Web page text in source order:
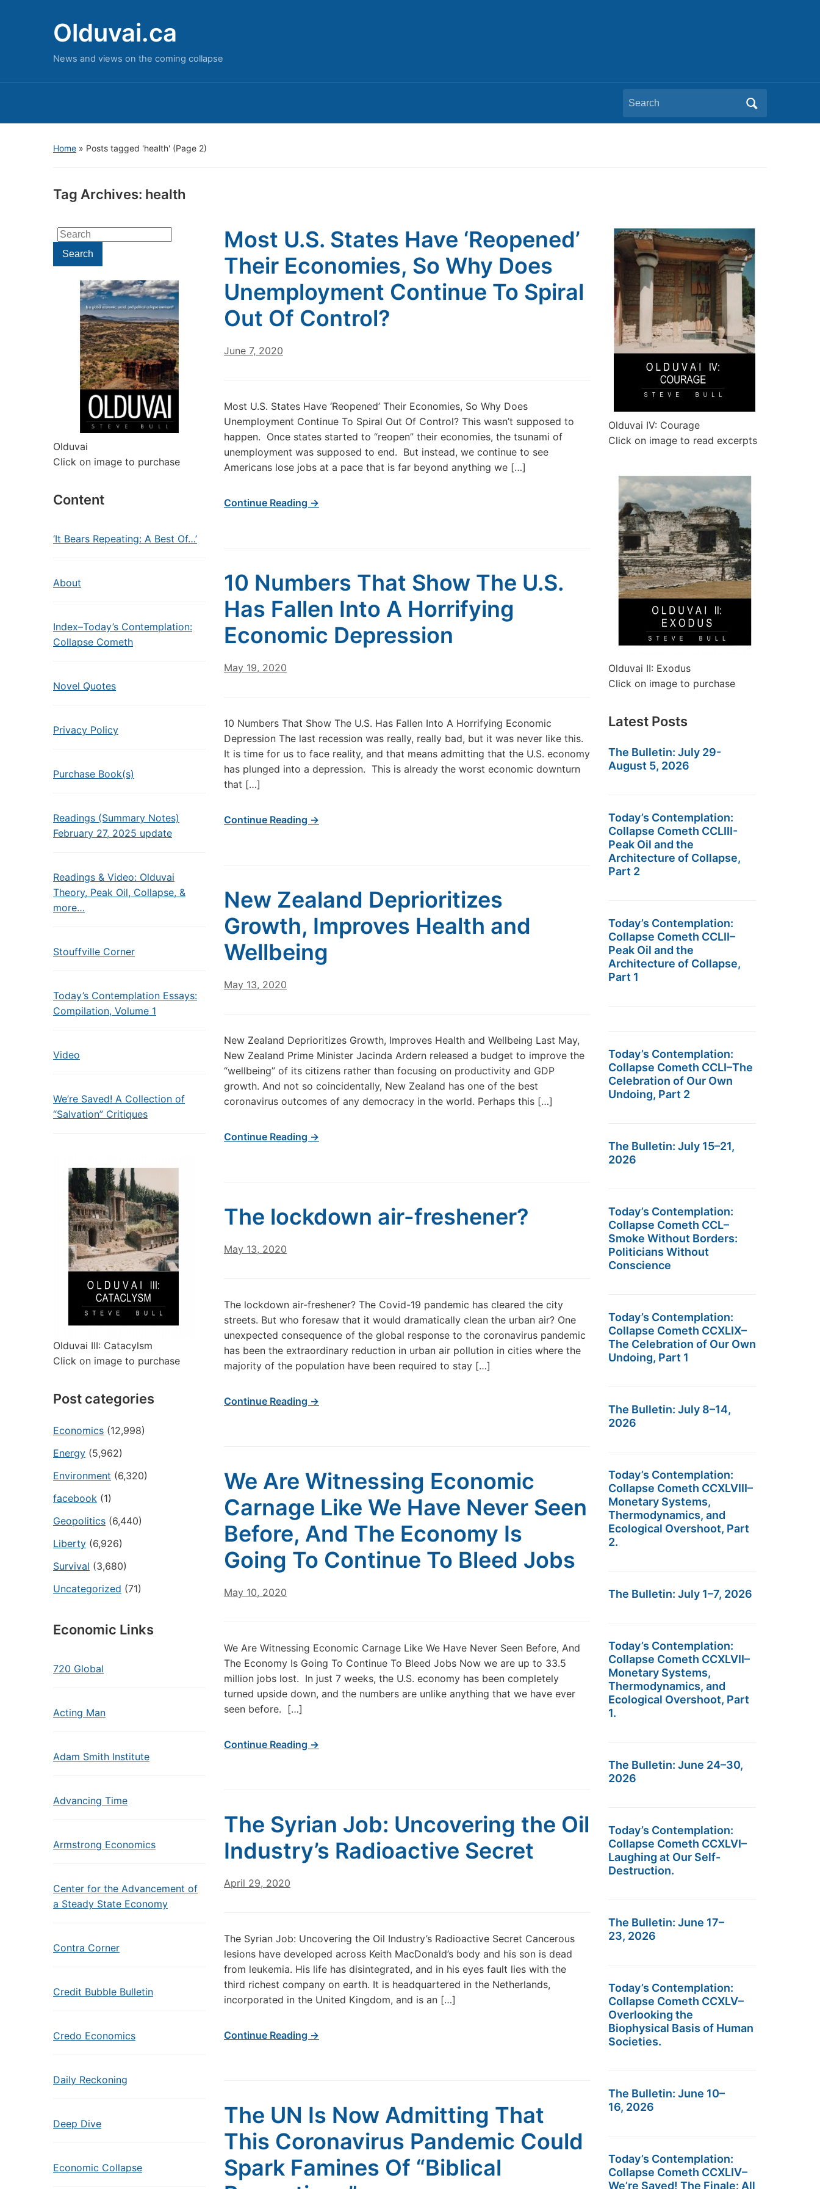
Olduvai.ca
News and views on the coming collapse
Search
for:
Home » Posts tagged 'health' (Page 2)
Tag Archives: health
Search
for:Search
Olduvai
Click on image to purchase
Content
‘It Bears Repeating: A Best Of…’
About
Index–Today’s Contemplation:
Collapse Cometh
Novel Quotes
Privacy Policy
Purchase Book(s)
Readings (Summary Notes)
February 27, 2025 update
Readings & Video: Olduvai
Theory, Peak Oil, Collapse, &
more…
Stouffville Corner
Today’s Contemplation Essays:
Compilation, Volume 1
Video
We’re Saved! A Collection of
“Salvation” Critiques
Olduvai III: Catacylsm
Click on image to purchase
Post categories
Economics (12,998)
Energy (5,962)
Environment (6,320)
facebook (1)
Geopolitics (6,440)
Liberty (6,926)
Survival (3,680)
Uncategorized (71)
Economic Links
720 Global
Acting Man
Adam Smith Institute
Advancing Time
Armstrong Economics
Center for the Advancement of
a Steady State Economy
Contra Corner
Credit Bubble Bulletin
Credo Economics
Daily Reckoning
Deep Dive
Economic Collapse
Most U.S. States Have ‘Reopened’
Their Economies, So Why Does
Unemployment Continue To Spiral
Out Of Control?
June 7, 2020
Most U.S. States Have ‘Reopened’ Their Economies, So Why Does
Unemployment Continue To Spiral Out Of Control? This wasn’t supposed to
happen. Once states started to “reopen” their economies, the tsunami of
unemployment was supposed to end. But instead, we continue to see
Americans lose jobs at a pace that is far beyond anything we […]
Continue Reading →
10 Numbers That Show The U.S.
Has Fallen Into A Horrifying
Economic Depression
May 19, 2020
10 Numbers That Show The U.S. Has Fallen Into A Horrifying Economic
Depression The last recession was really, really bad, but it was never like this.
It is time for us to face reality, and that means admitting that the U.S. economy
has plunged into a depression. This is already the worst economic downturn
that […]
Continue Reading →
New Zealand Deprioritizes
Growth, Improves Health and
Wellbeing
May 13, 2020
New Zealand Deprioritizes Growth, Improves Health and Wellbeing Last May,
New Zealand Prime Minister Jacinda Ardern released a budget to improve the
“wellbeing” of its citizens rather than focusing on productivity and GDP
growth. And not so coincidentally, New Zealand has one of the best
coronavirus outcomes of any democracy in the world. Perhaps this […]
Continue Reading →
The lockdown air-freshener?
May 13, 2020
The lockdown air-freshener? The Covid-19 pandemic has cleared the city
streets. But who foresaw that it would dramatically clean the urban air? One
unexpected consequence of the global response to the coronavirus pandemic
has been the extraordinary reduction in urban air pollution in cities where the
majority of the population have been required to stay […]
Continue Reading →
We Are Witnessing Economic
Carnage Like We Have Never Seen
Before, And The Economy Is
Going To Continue To Bleed Jobs
May 10, 2020
We Are Witnessing Economic Carnage Like We Have Never Seen Before, And
The Economy Is Going To Continue To Bleed Jobs Now we are up to 33.5
million jobs lost. In just 7 weeks, the U.S. economy has been completely
turned upside down, and the numbers are unlike anything that we have ever
seen before. […]
Continue Reading →
The Syrian Job: Uncovering the Oil
Industry’s Radioactive Secret
April 29, 2020
The Syrian Job: Uncovering the Oil Industry’s Radioactive Secret Cancerous
lesions have developed across Keith MacDonald’s body and his son is dead
from leukemia. His life has disintegrated, and in his eyes fault lies with the
third richest company on earth. It is headquartered in the Netherlands,
incorporated in the United Kingdom, and is an […]
Continue Reading →
The UN Is Now Admitting That
This Coronavirus Pandemic Could
Spark Famines Of “Biblical
Olduvai IV: Courage
Click on image to read excerpts
Olduvai II: Exodus
Click on image to purchase
Latest Posts
The Bulletin: July 29-
August 5, 2026
Today’s Contemplation:
Collapse Cometh CCLIII-
Peak Oil and the
Architecture of Collapse,
Part 2
Today’s Contemplation:
Collapse Cometh CCLII–
Peak Oil and the
Architecture of Collapse,
Part 1
Today’s Contemplation:
Collapse Cometh CCLI–The
Celebration of Our Own
Undoing, Part 2
The Bulletin: July 15–21,
2026
Today’s Contemplation:
Collapse Cometh CCL–
Smoke Without Borders:
Politicians Without
Conscience
Today’s Contemplation:
Collapse Cometh CCXLIX–
The Celebration of Our Own
Undoing, Part 1
The Bulletin: July 8–14,
2026
Today’s Contemplation:
Collapse Cometh CCXLVIII–
Monetary Systems,
Thermodynamics, and
Ecological Overshoot, Part
2.
The Bulletin: July 1–7, 2026
Today’s Contemplation:
Collapse Cometh CCXLVII–
Monetary Systems,
Thermodynamics, and
Ecological Overshoot, Part
1.
The Bulletin: June 24–30,
2026
Today’s Contemplation:
Collapse Cometh CCXLVI–
Laughing at Our Self-
Destruction.
The Bulletin: June 17–
23, 2026
Today’s Contemplation:
Collapse Cometh CCXLV–
Overlooking the
Biophysical Basis of Human
Societies.
The Bulletin: June 10–
16, 2026
Today’s Contemplation:
Collapse Cometh CCXLIV–
We’re Saved! The Finale: All